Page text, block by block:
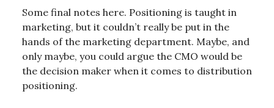
Some final notes here. Positioning is taught in
marketing, but it couldn’t really be put in the
hands of the marketing department. Maybe, and
only maybe, you could argue the CMO would be
the decision maker when it comes to distribution
positioning.